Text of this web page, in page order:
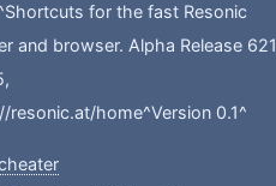
for the fast Resonic
and browser. Alpha Release 621
resonic.at/home^Version 0.1^